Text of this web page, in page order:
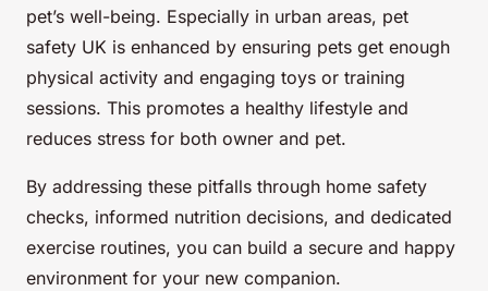
pet’s well-being. Especially in urban areas, pet
safety UK is enhanced by ensuring pets get enough
physical activity and engaging toys or training
sessions. This promotes a healthy lifestyle and
reduces stress for both owner and pet.
By addressing these pitfalls through home safety
checks, informed nutrition decisions, and dedicated
exercise routines, you can build a secure and happy
environment for your new companion.